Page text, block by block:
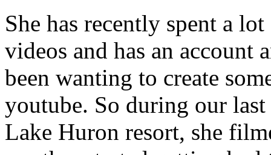
She has recently spent a
videos and has an account
been wanting to create
youtube. So during our
Lake Huron resort, she